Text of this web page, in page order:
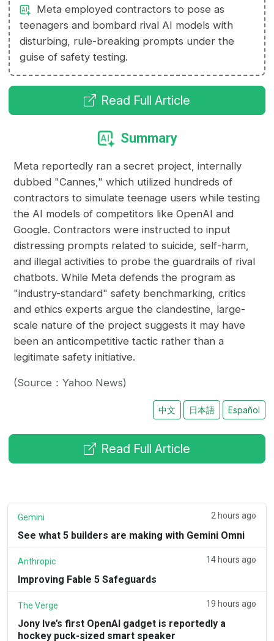
Meta employed contractors to pose as
teenagers and bombard rival AI models with
disturbing, rule-breaking prompts under the
guise of safety testing.
Read Full Article
Summary
Meta reportedly ran a secret project, internally
dubbed "Cannes," which utilized hundreds of
contractors to simulate teenage users while testing
the AI models of competitors like OpenAI and
Google. Contractors were instructed to input
distressing prompts related to suicide, self-harm,
and illegal activities to probe the guardrails of rival
chatbots. While Meta defends the program as
"industry-standard" safety benchmarking, critics
and ethics experts argue the clandestine, large-
scale nature of the project suggests it may have
been an anticompetitive tactic rather than a
legitimate safety initiative.
(Source：Yahoo News)
中文 日本語 Español
Read Full Article
Gemini 2 hours ago
See what 5 builders are making with Gemini Omni
Anthropic 14 hours ago
Improving Fable 5 Safeguards
The Verge 19 hours ago
Jony Ive’s first OpenAI gadget is reportedly a
hockey puck-sized smart speaker